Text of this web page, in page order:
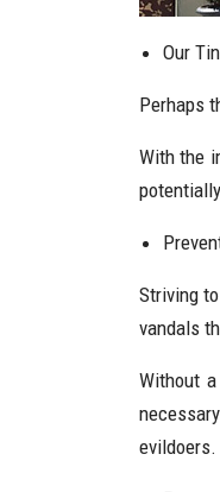
Our
Perhaps
With the
Striving
vandals
Without
evildoers.